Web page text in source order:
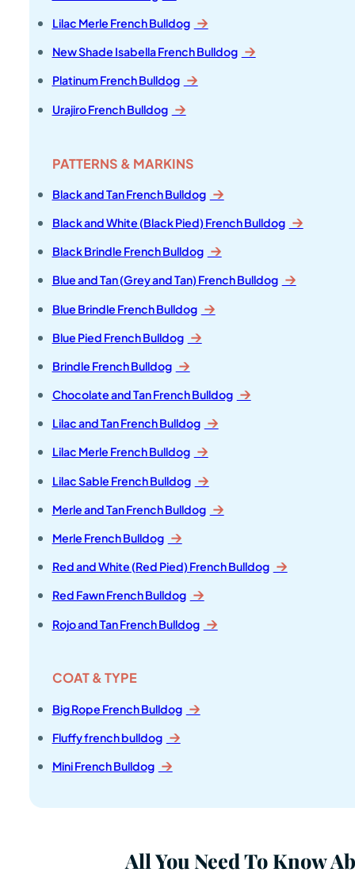
Lilac Merle French Bulldog
New Shade Isabella French Bulldog
Platinum French Bulldog
Urajiro French Bulldog
PATTERNS & MARKINS
Black and Tan French Bulldog
Black and White (Black Pied) French Bulldog
Black Brindle French Bulldog
Blue and Tan (Grey and Tan) French Bulldog
Blue Brindle French Bulldog
Blue Pied French Bulldog
Brindle French Bulldog
Chocolate and Tan French Bulldog
Lilac and Tan French Bulldog
Lilac Merle French Bulldog
Lilac Sable French Bulldog
Merle and Tan French Bulldog
Merle French Bulldog
Red and White (Red Pied) French Bulldog
Red Fawn French Bulldog
Rojo and Tan French Bulldog
COAT & TYPE
Big Rope French Bulldog
Fluffy french bulldog
Mini French Bulldog
All You Need To Know